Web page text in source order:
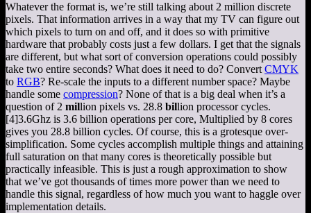
Whatever the format is, we’re still talking about 2 million discrete
pixels. That information arrives in a way that my TV can figure out
which pixels to turn on and off, and it does so with primitive
hardware that probably costs just a few dollars. I get that the signals
are different, but what sort of conversion operations could possibly
take two entire seconds? What does it need to do? Convert CMYK
to RGB? Re-scale the inputs to a different number space? Maybe
handle some compression? None of that is a big deal when it’s a
question of 2 million pixels vs. 28.8 billion processor cycles.
[4]3.6Ghz is 3.6 billion operations per core, Multiplied by 8 cores
gives you 28.8 billion cycles. Of course, this is a grotesque over-
simplification. Some cycles accomplish multiple things and attaining
full saturation on that many cores is theoretically possible but
practically infeasible. This is just a rough approximation to show
that we’ve got thousands of times more power than we need to
handle this signal, regardless of how much you want to haggle over
implementation details.